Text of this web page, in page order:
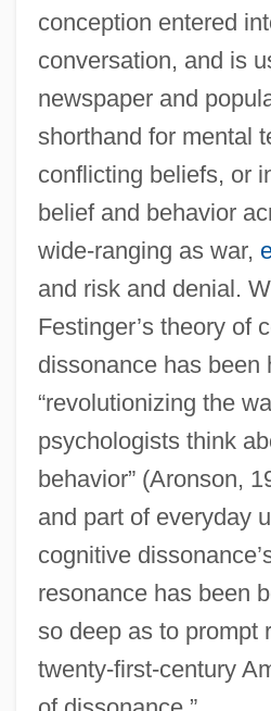
conception entered
conversation, and is
newspaper and
shorthand for mental
conflicting beliefs, or
belief and behavior
wide-ranging as war,
and risk and denial.
Festinger’s theory of
dissonance has been
“revolutionizing the
psychologists think
behavior” (Aronson,
and part of everyday
cognitive
resonance has been
so deep as to prompt
twenty-first-century